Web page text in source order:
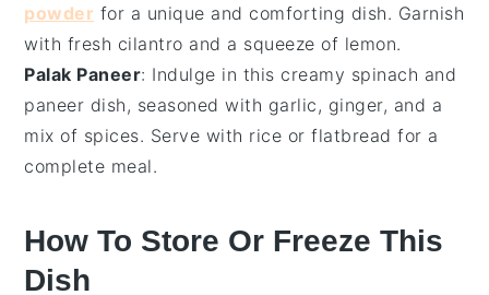
powder for a unique and comforting dish. Garnish
with fresh cilantro and a squeeze of lemon.
Palak Paneer: Indulge in this creamy spinach and
paneer dish, seasoned with garlic , ginger, and a
mix of spices. Serve with rice orflatbread for a
complete meal.
How To Store Or Freeze This
Dish